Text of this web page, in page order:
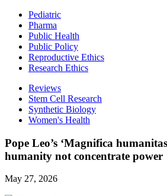
Pediatric
Pharma
Public Health
Public Policy
Reproductive Ethics
Research Ethics
Reviews
Stem Cell Research
Synthetic Biology
Women's Health
Pope Leo’s ‘Magnifica
humanity not concentrate power
May 27, 2026